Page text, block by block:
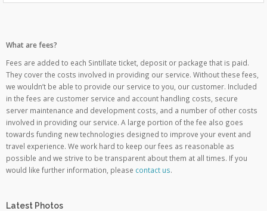
What are fees?
Fees are added to each Sintillate ticket, deposit or package that is paid.
They cover the costs involved in providing our service. Without these fees,
we wouldn’t be able to provide our service to you, our customer. Included
in the fees are customer service and account handling costs, secure
server maintenance and development costs, and a number of other costs
involved in providing our service. A large portion of the fee also goes
towards funding new technologies designed to improve your event and
travel experience. We work hard to keep our fees as reasonable as
possible and we strive to be transparent about them at all times. If you
would like further information, please contact us.
Latest Photos